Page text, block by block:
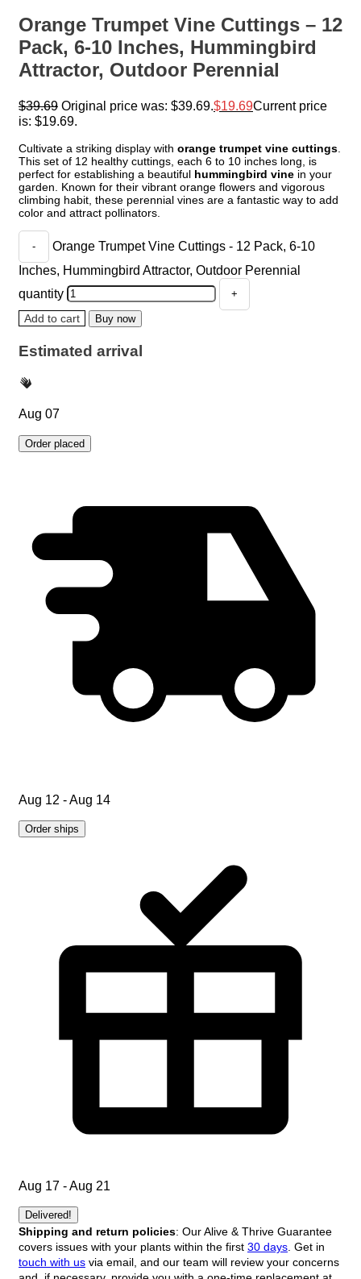
Orange Trumpet Vine Cuttings – 12
Pack, 6-10 Inches, Hummingbird
Attractor, Outdoor Perennial
$39.69 Original price was: $39.69. $19.69Current price
is: $19.69.
Cultivate a striking display with orange trumpet vine cuttings
This set of 12 healthy cuttings, each 6 to 10 inches long, is
perfect for establishing a beautiful hummingbird vine in your
garden. Known for their vibrant orange flowers and vigorous
climbing habit, these perennial vines are a fantastic way to add
color and attract pollinators.
Orange Trumpet Vine Cuttings - 12 Pack, 6-10
Inches, Hummingbird Attractor, Outdoor Perennial
quantity
Add to cart Buy now
Estimated arrival
Aug 07
Order placed
Aug 12 - Aug 14
Order ships
Aug 17 - Aug 21
Delivered!
Shipping and return policies: Our Alive & Thrive Guarantee
covers issues with your plants within the first 30 days . Get in
touch with us via email, and our team will review your concerns